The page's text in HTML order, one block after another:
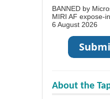
BANNED by
MIRI AF expose-
6 August 2026
About the